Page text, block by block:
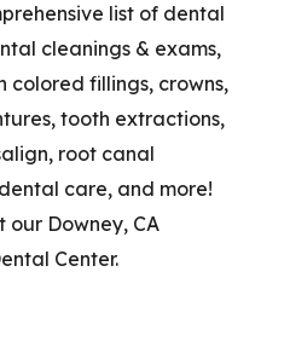
list of dental
cleanings & exams,
colored fillings, crowns,
tooth extractions,
root canal
care, and more!
our Downey, CA
Center.